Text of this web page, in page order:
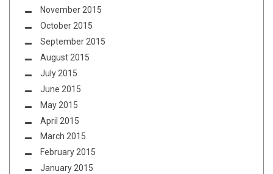
November 2015
October 2015
September 2015
August 2015
July 2015
June 2015
May 2015
April 2015
March 2015
February 2015
January 2015